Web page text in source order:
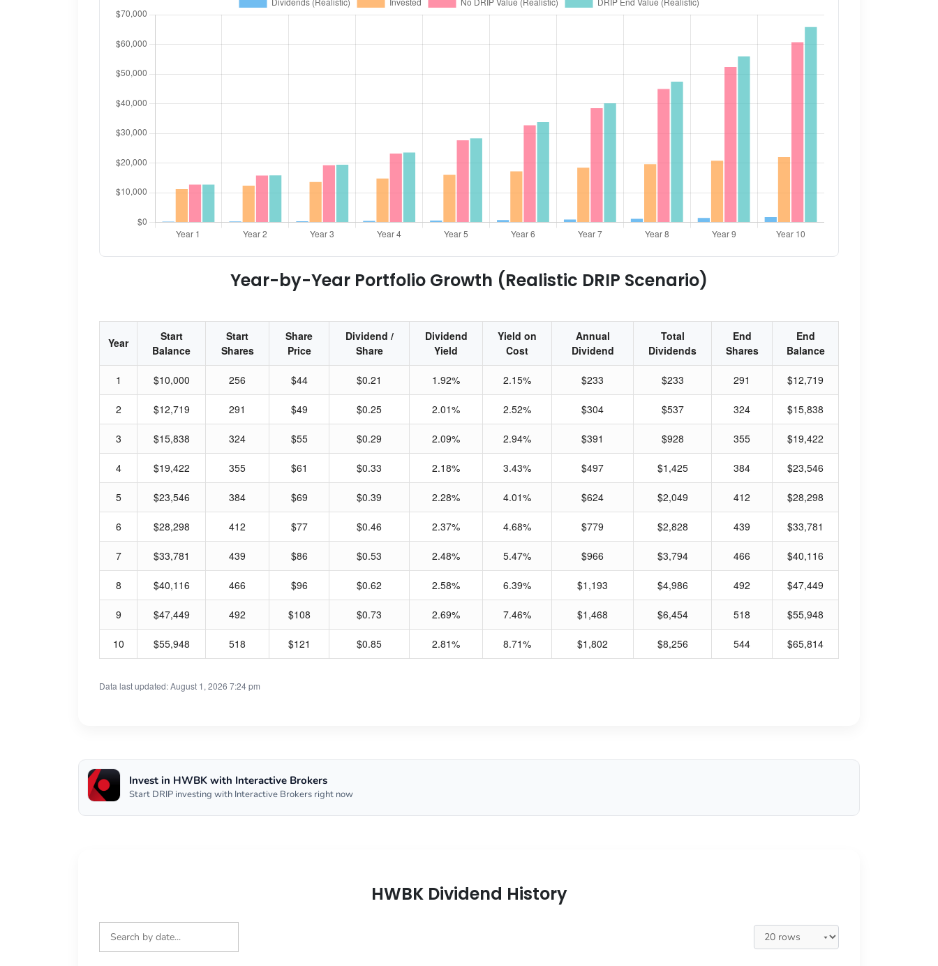
Year-by-Year Portfolio Growth (Realistic DRIP Scenario)
Year
Start
Balance
Start
Shares
Share
Price
Dividend /
Share
Dividend
Yield
Yield on
Cost
Annual
Dividend
Total
Dividends
End
Shares
End
Balance
1 $10,000 256 $44 $0.21 1.92% 2.15% $233 $233 291 $12,719
2 $12,719 291 $49 $0.25 2.01% 2.52% $304 $537 324 $15,838
3 $15,838 324 $55 $0.29 2.09% 2.94% $391 $928 355 $19,422
4 $19,422 355 $61 $0.33 2.18% 3.43% $497 $1,425 384 $23,546
5 $23,546 384 $69 $0.39 2.28% 4.01% $624 $2,049 412 $28,298
6 $28,298 412 $77 $0.46 2.37% 4.68% $779 $2,828 439 $33,781
7 $33,781 439 $86 $0.53 2.48% 5.47% $966 $3,794 466 $40,116
8 $40,116 466 $96 $0.62 2.58% 6.39% $1,193 $4,986 492 $47,449
9 $47,449 492 $108 $0.73 2.69% 7.46% $1,468 $6,454 518 $55,948
10 $55,948 518 $121 $0.85 2.81% 8.71% $1,802 $8,256 544 $65,814
Data last updated: August 1, 2026 7:24 pm
Invest in HWBK with Interactive Brokers
Start DRIP investing with Interactive Brokers right now
HWBK Dividend History